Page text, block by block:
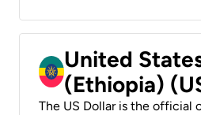
United
(Ethiopia)
The US Dollar is the official